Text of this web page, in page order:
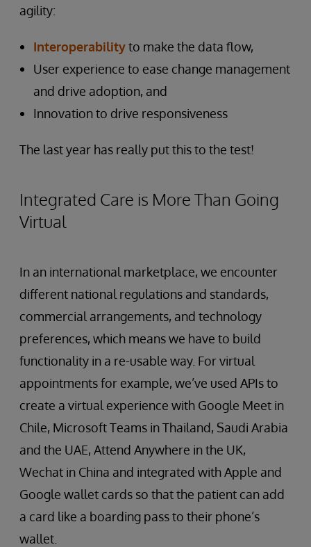
agility:
Interoperabilityto make the data flow,
User experience to ease change management
and drive adoption, and
Innovation to drive responsiveness
The last year has really put this to the test!
Integrated Care is More Than Going
Virtual
In an international marketplace, we encounter
different national regulations and standards,
commercial arrangements, and technology
preferences, which means we have to build
functionality in a re-usable way. For virtual
appointments for example, we’ve used APIs to
create a virtual experience with Google Meet in
Chile, Microsoft Teams in Thailand, Saudi Arabia
and the UAE, Attend Anywhere in the UK,
Wechat in China and integrated with Apple and
Google wallet cards so that the patient can add
a card like a boarding pass to their phone’s
wallet.